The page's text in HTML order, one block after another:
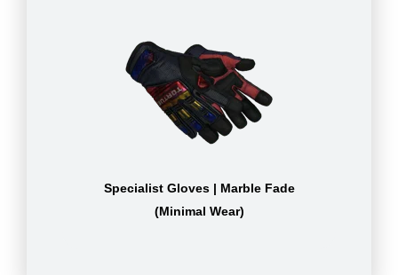
Specialist Gloves | Marble Fade
(Minimal Wear)